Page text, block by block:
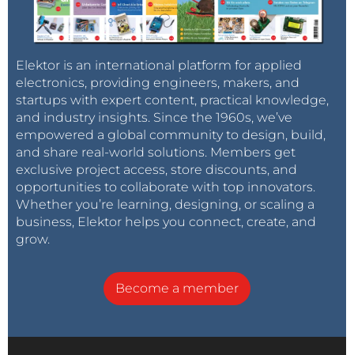
Elektor is an international platform for applied
electronics, providing engineers, makers, and
startups with expert content, practical knowledge,
and industry insights. Since the 1960s, we’ve
empowered a global community to design, build,
and share real-world solutions. Members get
exclusive project access, store discounts, and
opportunities to collaborate with top innovators.
Whether you’re learning, designing, or scaling a
business, Elektor helps you connect, create, and
grow.
Become a member